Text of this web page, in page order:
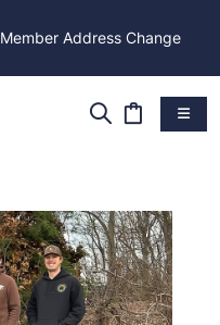
Member Address Change